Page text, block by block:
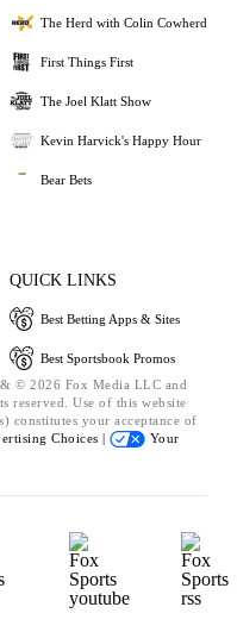
The Herd with Colin Cowherd
First Things First
The Joel Klatt Show
Kevin Harvick's Happy Hour
Bear Bets
QUICK LINKS
Best Betting Apps & Sites
Best Sportsbook Promos
© 2026 Fox Media LLC and
reserved. Use of this website
constitutes your acceptance of
Choices |
Your